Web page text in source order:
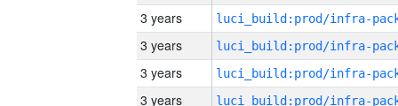
3 years
3 years
3 years
3 years